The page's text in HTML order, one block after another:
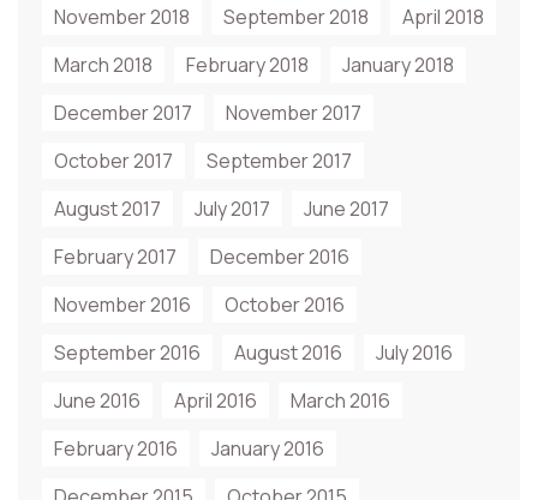
November 2018 September 2018
April 2018
March 2018
February 2018
January 2018
December 2017
November 2017
October 2017
September 2017
August 2017
July 2017
June 2017
February 2017
December 2016
November 2016
October 2016
September 2016
August 2016
July 2016
June 2016
April 2016
March 2016
February 2016
January 2016